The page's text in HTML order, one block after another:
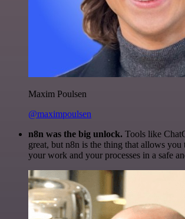
Maxim Poulsen
@maximpoulsen
n8n was the big unlock. Tools like
great, but n8n is the thing that allows
your work and your processes in a safe